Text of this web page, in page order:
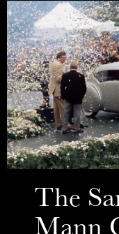
The
Mann